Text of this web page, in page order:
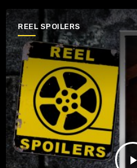
REEL SPOILERS
play_arrow